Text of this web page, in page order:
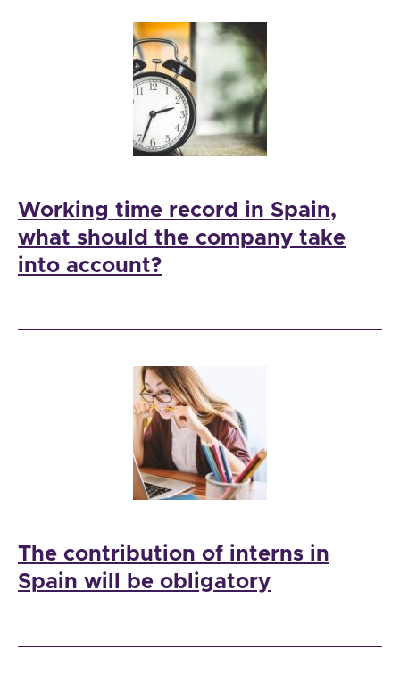
Working time record in Spain,
what should the company take
into account?
The contribution of interns in
Spain will be obligatory